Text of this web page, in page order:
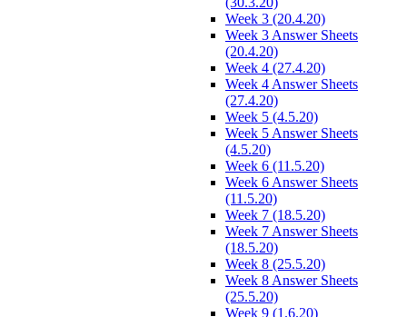
Week 3 (20.4.20)
Week 3 Answer Sheets
(20.4.20)
Week 4 (27.4.20)
Week 4 Answer Sheets
(27.4.20)
Week 5 (4.5.20)
Week 5 Answer Sheets
(4.5.20)
Week 6 (11.5.20)
Week 6 Answer Sheets
(11.5.20)
Week 7 (18.5.20)
Week 7 Answer Sheets
(18.5.20)
Week 8 (25.5.20)
Week 8 Answer Sheets
(25.5.20)
Week 9 (1.6.20)